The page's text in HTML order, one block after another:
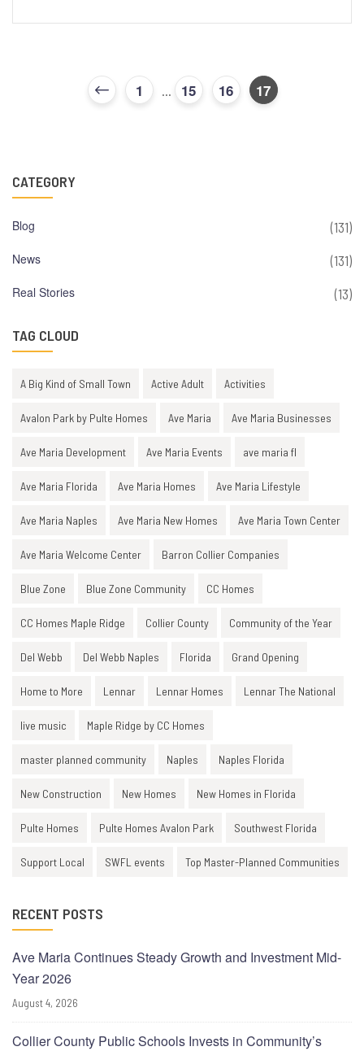
1 15 16 17
CATEGORY
Blog
(131)
News
(131)
Real Stories
(13)
TAG CLOUD
A Big Kind of Small Town Active Adult Activities
Avalon Park by Pulte Homes Ave Maria Ave Maria Businesses
Ave Maria Development Ave Maria Events ave maria fl
Ave Maria Florida Ave Maria Homes Ave Maria Lifestyle
Ave Maria Naples Ave Maria New Homes Ave Maria Town Center
Ave Maria Welcome Center Barron Collier Companies
Blue Zone Blue Zone Community CC Homes
CC Homes Maple Ridge Collier County Community of the Year
Del Webb Del Webb Naples Florida Grand Opening
Home to More Lennar Lennar Homes Lennar The National
live music Maple Ridge by CC Homes
master planned community Naples Naples Florida
New Construction New Homes New Homes in Florida
Pulte Homes Pulte Homes Avalon Park Southwest Florida
Support Local SWFL events Top Master-Planned Communities
RECENT POSTS
Ave Maria Continues Steady Growth and Investment Mid-
Year 2026
August 4, 2026
Collier County Public Schools Invests in Community’s